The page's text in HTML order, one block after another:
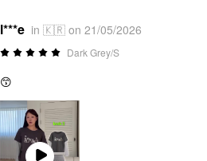
l***e in 🇰🇷 on 21/05/2026
Dark Grey/S
😙